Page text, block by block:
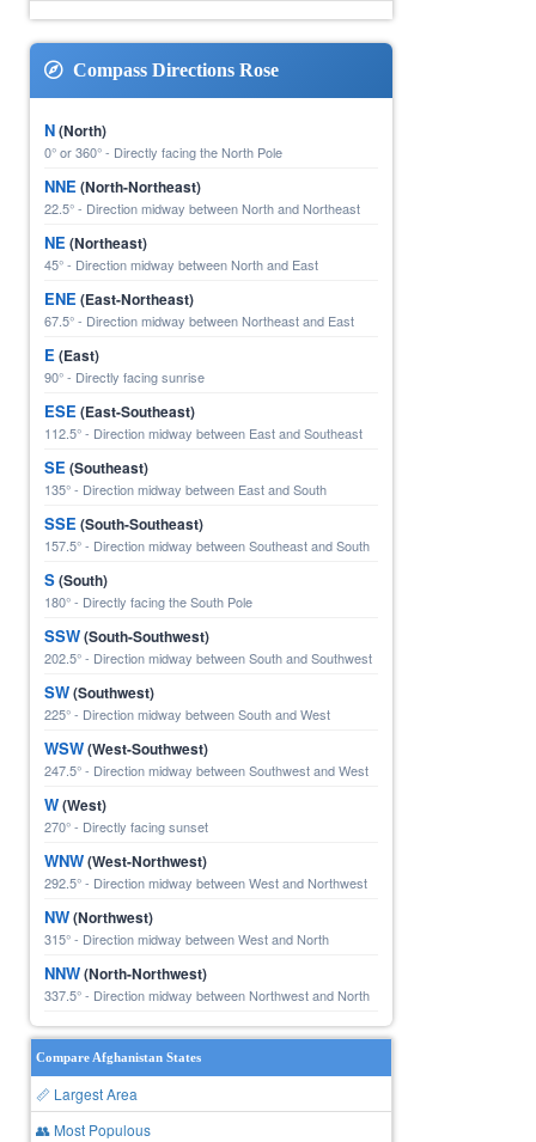
Compass Directions Rose
N(North)
0° or 360° - Directly facing the North Pole
NNE(North-Northeast)
22.5° - Direction midway between North and Northeast
NE(Northeast)
45° - Direction midway between North and East
ENE(East-Northeast)
67.5° - Direction midway between Northeast and East
E(East)
90° - Directly facing sunrise
ESE(East-Southeast)
112.5° - Direction midway between East and Southeast
SE(Southeast)
135° - Direction midway between East and South
SSE(South-Southeast)
157.5° - Direction midway between Southeast and South
S(South)
180° - Directly facing the South Pole
SSW(South-Southwest)
202.5° - Direction midway between South and Southwest
SW(Southwest)
225° - Direction midway between South and West
WSW(West-Southwest)
247.5° - Direction midway between Southwest and West
W(West)
270° - Directly facing sunset
WNW(West-Northwest)
292.5° - Direction midway between West and Northwest
NW(Northwest)
315° - Direction midway between West and North
NNW(North-Northwest)
337.5° - Direction midway between Northwest and North
Compare Afghanistan States
📏 Largest Area
👥 Most Populous